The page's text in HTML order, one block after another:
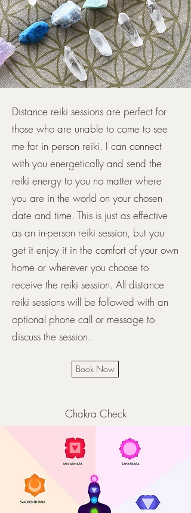
Distance reiki sessions are perfect for
those who are unable to come to see
me for in person reiki. I can connect
with you energetically and send the
reiki energy to you no matter where
you are in the world on your chosen
date and time. This is just as effective
as an in-person reiki session, but you
get it enjoy it in the comfort of your own
home or wherever you choose to
receive the reiki session. All distance
reiki sessions will be followed with an
optional phone call or message to
discuss the session.
Book Now
Chakra Check